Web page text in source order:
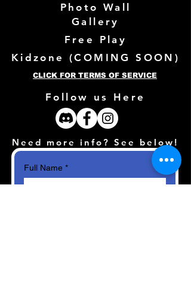
Photo Wall
Gallery
Free Play
Kidzone (COMING SOON)
CLICK FOR TERMS OF SERVICE
Follow us Here
Need more info? See below!
Full Name *